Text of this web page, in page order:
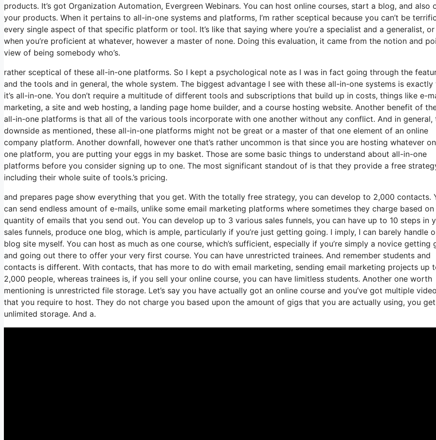
products. It’s got Organization Automation, Evergreen Webinars. You can host online courses, start a blog, and also
your products. When it pertains to all-in-one systems and platforms, I’m rather sceptical because you can’t be
every single aspect of that specific platform or tool. It’s like that saying where you’re a specialist and a generalist, or
when you’re proficient at whatever, however a master of none. Doing this evaluation, it came from the notion and
view of being somebody who’s.
rather sceptical of these all-in-one platforms. So I kept a psychological note as I was in fact going through the
and the tools and in general, the whole system. The biggest advantage I see with these all-in-one systems is exactly
it’s all-in-one. You don’t require a multitude of different tools and subscriptions that build up in costs, things like e-
marketing, a site and web hosting, a landing page home builder, and a course hosting website. Another benefit of
all-in-one platforms is that all of the various tools incorporate with one another without any conflict. And in general,
downside as mentioned, these all-in-one platforms might not be great or a master of that one element of an online
company platform. Another downfall, however one that’s rather uncommon is that since you are hosting whatever
one platform, you are putting your eggs in my basket. Those are some basic things to understand about all-in-one
platforms before you consider signing up to one. The most significant standout of is that they provide a free
including their whole suite of tools.’s pricing.
and prepares page show everything that you get. With the totally free strategy, you can develop to 2,000 contacts.
can send endless amount of e-mails, unlike some email marketing platforms where sometimes they charge based
quantity of emails that you send out. You can develop up to 3 various sales funnels, you can have up to 10 steps in
sales funnels, produce one blog, which is ample, particularly if you’re just getting going. I imply, I can barely handle
blog site myself. You can host as much as one course, which’s sufficient, especially if you’re simply a novice getting
and going out there to offer your very first course. You can have unrestricted trainees. And remember students and
contacts is different. With contacts, that has more to do with email marketing, sending email marketing projects up
2,000 people, whereas trainees is, if you sell your online course, you can have limitless students. Another one worth
mentioning is unrestricted file storage. Let’s say you have actually got an online course and you’ve got multiple
that you require to host. They do not charge you based upon the amount of gigs that you are actually using, you get
unlimited storage. And a.